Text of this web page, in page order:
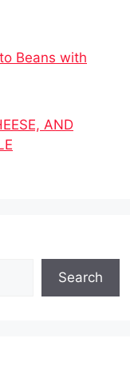
Beans with
AND
Search